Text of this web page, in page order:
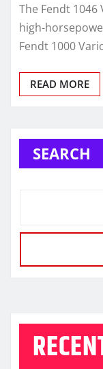
The Fendt
high-
Fendt 1000
READ MORE
SEARCH